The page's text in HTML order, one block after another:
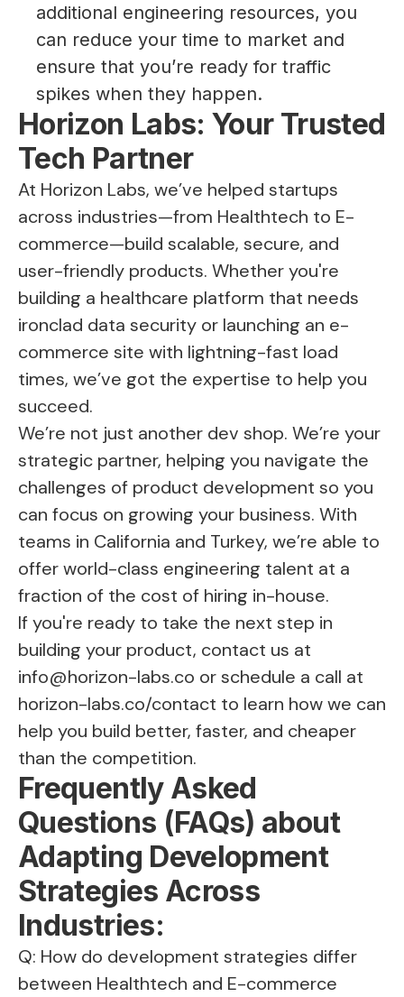
additional engineering resources, you
can reduce your time to market and
ensure that you’re ready for traffic
spikes when they happen.
Horizon Labs: Your Trusted
Tech Partner
At Horizon Labs, we’ve helped startups
across industries—from Healthtech to E-
commerce—build scalable, secure, and
user-friendly products. Whether you're
building a healthcare platform that needs
ironclad data security or launching an e-
commerce site with lightning-fast load
times, we’ve got the expertise to help you
succeed.
We’re not just another dev shop. We’re your
strategic partner, helping you navigate the
challenges of product development so you
can focus on growing your business. With
teams in California and Turkey, we’re able to
offer world-class engineering talent at a
fraction of the cost of hiring in-house.
If you're ready to take the next step in
building your product, contact us at
info@horizon-labs.co or schedule a call at
horizon-labs.co/contact to learn how we can
help you build better, faster, and cheaper
than the competition.
Frequently Asked
Questions (FAQs) about
Adapting Development
Strategies Across
Industries:
Q: How do development strategies differ
between Healthtech and E-commerce